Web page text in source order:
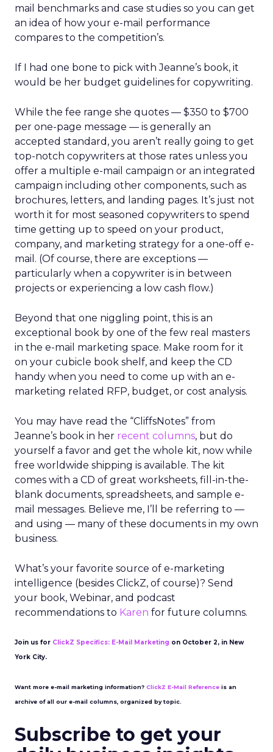
mail benchmarks and case studies so you can get
an idea of how your e-mail performance
compares to the competition’s.
If I had one bone to pick with Jeanne’s book, it
would be her budget guidelines for copywriting.
While the fee range she quotes — $350 to $700
per one-page message — is generally an
accepted standard, you aren’t really going to get
top-notch copywriters at those rates unless you
offer a multiple e-mail campaign or an integrated
campaign including other components, such as
brochures, letters, and landing pages. It’s just not
worth it for most seasoned copywriters to spend
time getting up to speed on your product,
company, and marketing strategy for a one-off e-
mail. (Of course, there are exceptions —
particularly when a copywriter is in between
projects or experiencing a low cash flow.)
Beyond that one niggling point, this is an
exceptional book by one of the few real masters
in the e-mail marketing space. Make room for it
on your cubicle book shelf, and keep the CD
handy when you need to come up with an e-
marketing related RFP, budget, or cost analysis.
You may have read the “CliffsNotes” from
Jeanne’s book in her recent columns, but do
yourself a favor and get the whole kit, now while
free worldwide shipping is available. The kit
comes with a CD of great worksheets, fill-in-the-
blank documents, spreadsheets, and sample e-
mail messages. Believe me, I’ll be referring to —
and using — many of these documents in my own
business.
What’s your favorite source of e-marketing
intelligence (besides ClickZ, of course)? Send
your book, Webinar, and podcast
recommendations to Karen for future columns.
Join us for ClickZ Specifics: E-Mail Marketing on October 2, in New
York City.
Want more e-mail marketing information? ClickZ E-Mail Reference is an
archive of all our e-mail columns, organized by topic.
Subscribe to get your